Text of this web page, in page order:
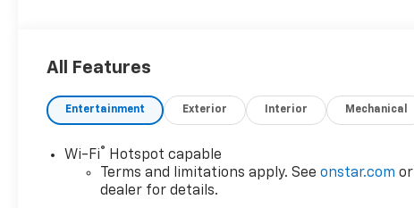
All Features
Entertainment Exterior Interior Mechanical
Wi-Fi® Hotspot capable
Terms and limitations apply. Seeonstar.com or
dealer for details.